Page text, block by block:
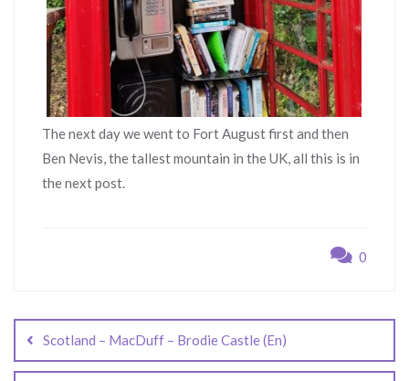
The next day we went to Fort August first and then
Ben Nevis, the tallest mountain in the UK, all this is in
the next post.
0
navigation
Scotland – MacDuff – Brodie Castle (En)